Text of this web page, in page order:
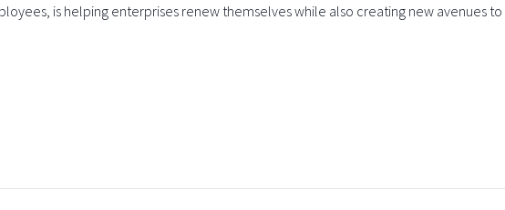
is helping enterprises renew themselves while also creating new avenues to